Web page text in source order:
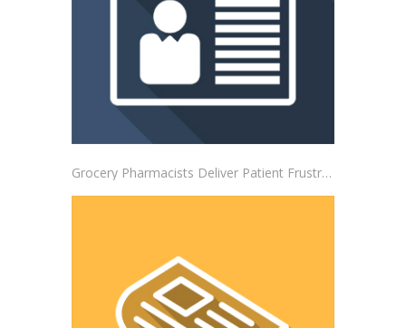
Grocery Pharmacists Deliver Patient Frustrations to Albertsons Corporate Headquarters